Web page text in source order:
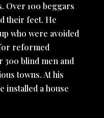
Over 100 beggars
their feet. He
who were avoided
reformed
300 blind men and
towns. At his
installed a house